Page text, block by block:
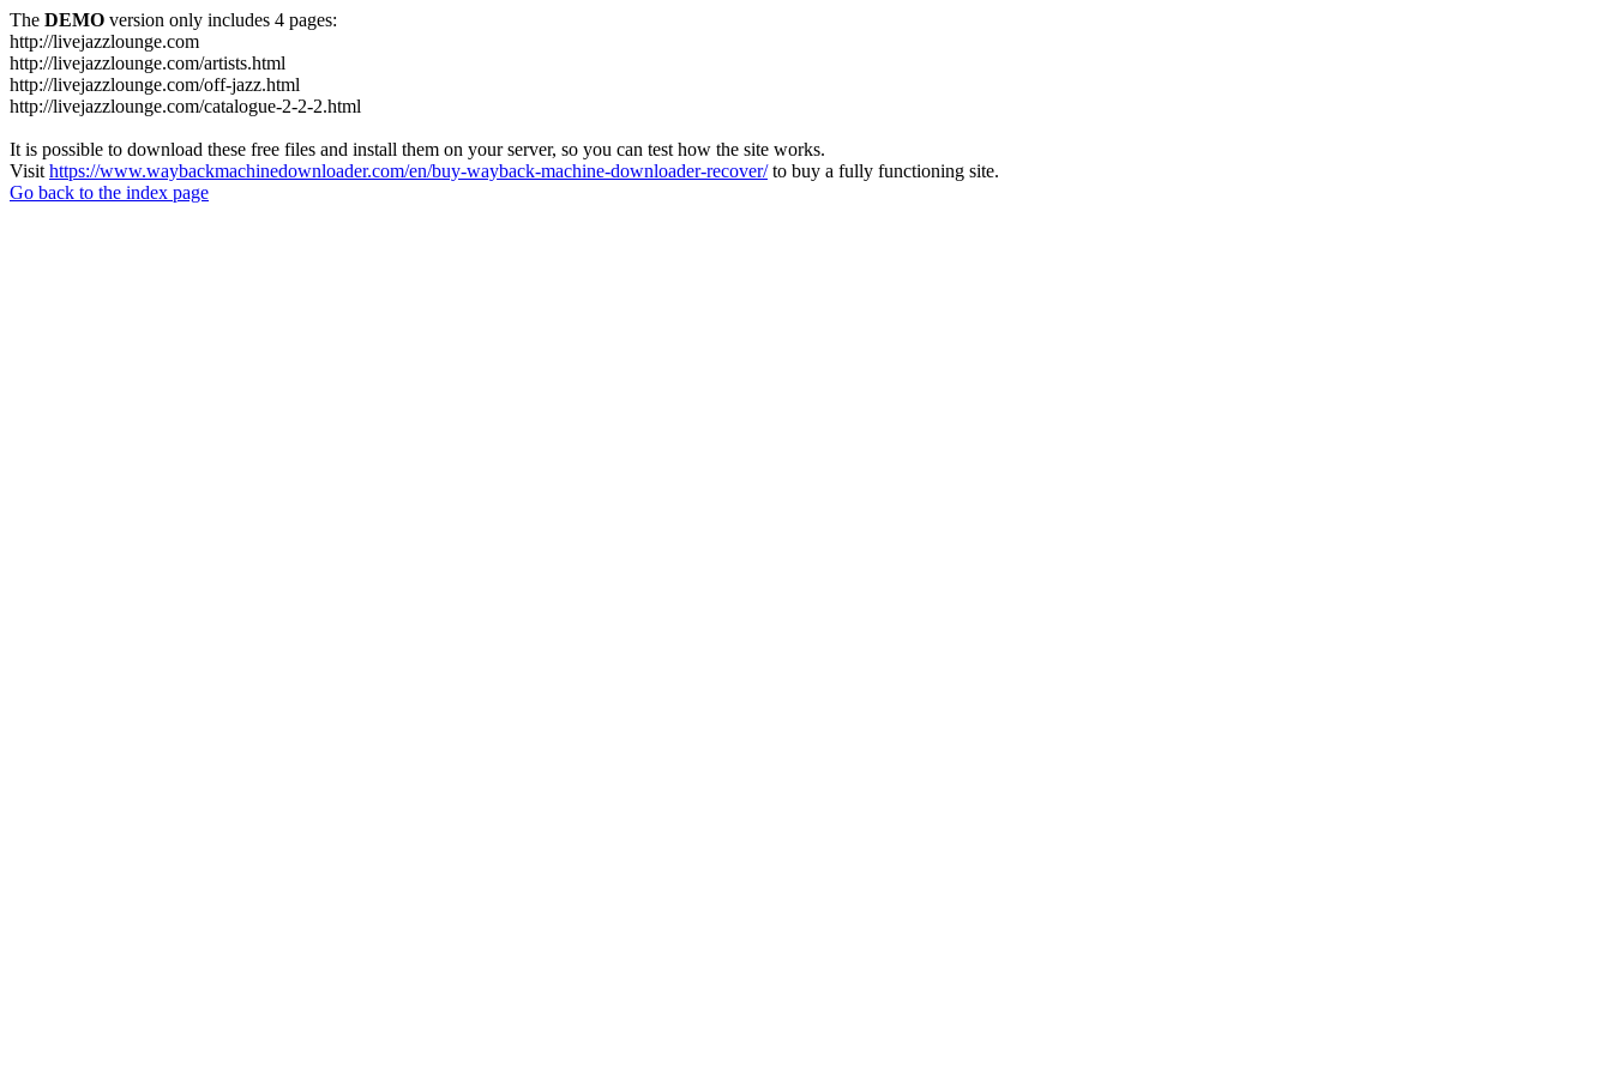
The DEMO version only includes 4 pages:
http://livejazzlounge.com
http://livejazzlounge.com/artists.html
http://livejazzlounge.com/off-jazz.html
http://livejazzlounge.com/catalogue-2-2-2.html
It is possible to download these free files and install them on your server, so you can test how the site works.
Visit https://www.waybackmachinedownloader.com/en/buy-wayback-machine-downloader-recover/to buy a fully functioning site.
Go back to the index page